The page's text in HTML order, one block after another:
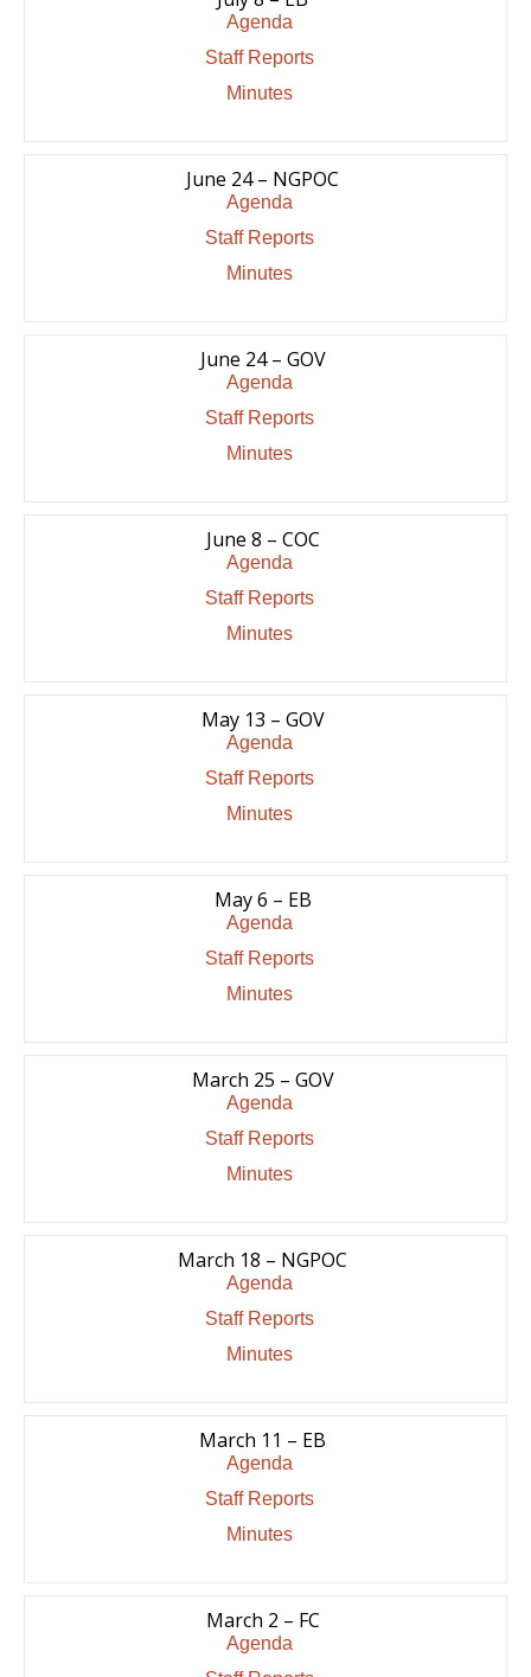
Agenda
Staff Reports
Minutes
June 24 – NGPOC
Agenda
Staff Reports
Minutes
June 24 – GOV
Agenda
Staff Reports
Minutes
June 8 – COC
Agenda
Staff Reports
Minutes
May 13 – GOV
Agenda
Staff Reports
Minutes
May 6 – EB
Agenda
Staff Reports
Minutes
March 25 – GOV
Agenda
Staff Reports
Minutes
March 18 – NGPOC
Agenda
Staff Reports
Minutes
March 11 – EB
Agenda
Staff Reports
Minutes
March 2 – FC
Agenda